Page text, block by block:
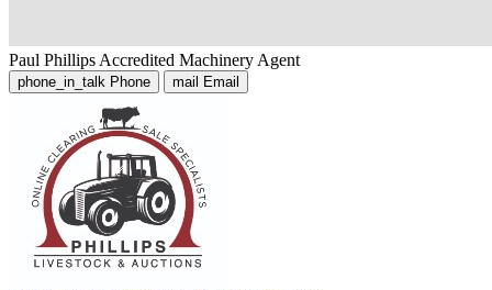
Paul Phillips Accredited Machinery Agent
phone_in_talk Phone mail Email